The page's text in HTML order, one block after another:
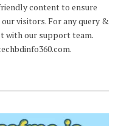
content to ensure
visitors. For any query &
with our support team.